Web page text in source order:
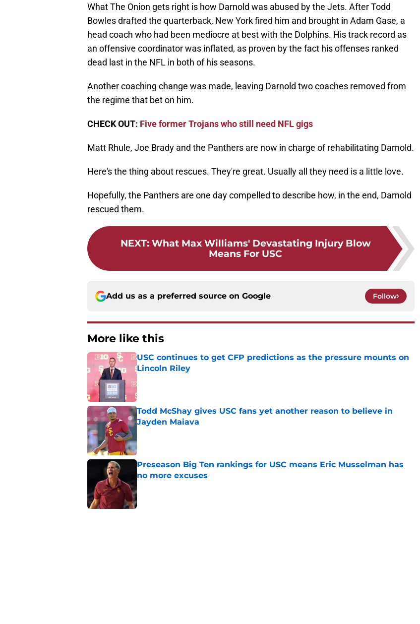
What The Onion gets right is how Darnold was abused by the Jets. After Todd
Bowles drafted the quarterback, New York fired him and brought in Adam Gase, a
head coach who had been mediocre at best with the Dolphins. His track record as
an offensive coordinator was inflated, as proven by the fact his offenses ranked
dead last in the NFL in both of his seasons.
Another coaching change was made, leaving Darnold two coaches removed from
the regime that bet on him.
CHECK OUT: Five former Trojans who still need NFL gigs
Matt Rhule, Joe Brady and the Panthers are now in charge of rehabilitating Darnold.
Here's the thing about rescues. They're great. Usually all they need is a little love.
Hopefully, the Panthers are one day compelled to describe how, in the end, Darnold
rescued them.
NEXT: What Max Williams' Devastating Injury Blow
Means For USC
Add us as a preferred source on Google Follow
More like this
USC continues to get CFP predictions as the pressure mounts on
Lincoln Riley
Todd McShay gives USC fans yet another reason to believe in
Jayden Maiava
Preseason Big Ten rankings for USC means Eric Musselman has
no more excuses
Published by on Invalid Date